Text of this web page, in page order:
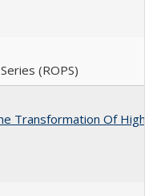
(ROPS)
Transformation Of